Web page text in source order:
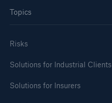
Topics
Risks
Solutions for Industrial Clients
Solutions for Insurers
71.8%